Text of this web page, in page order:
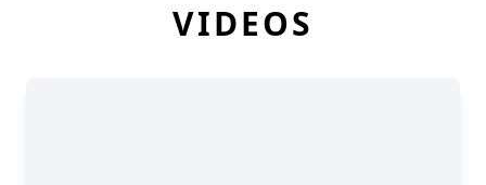
VIDEOS